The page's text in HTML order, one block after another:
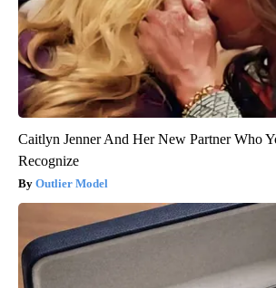
Caitlyn Jenner And Her New Partner Who
Recognize
Outlier Model